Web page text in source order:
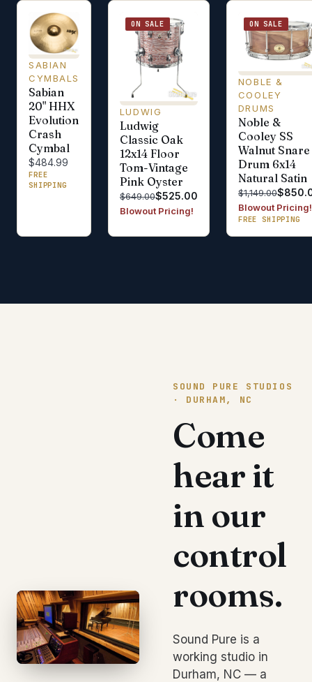
SABIAN
CYMBALS
Sabian
20" HHX
Evolution
Crash
Cymbal
$484.99
FREE
SHIPPING
ON SALE
LUDWIG
Ludwig
Classic Oak
12x14 Floor
Tom-Vintage
Pink Oyster
$649.00$525.00
Blowout Pricing!
ON SALE
NOBLE &
COOLEY
DRUMS
Noble &
Cooley SS
Walnut Snare
Drum 6x14
Natural Satin
$1,149.00
Blowout Pricing!
FREE SHIPPING
SOUND PURE STUDIOS
· DURHAM, NC
Come
hear it
in our
control
rooms.
Sound Pure is a
working studio in
Durham, NC — a